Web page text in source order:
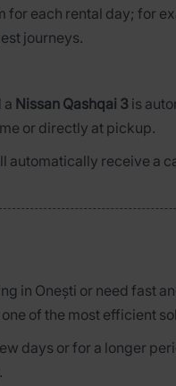
for each rental day; for
journeys.
a Nissan Qashqai 3 is
or directly at pickup.
receive a
in Onești or need fast
of the most efficient
days or for a longer